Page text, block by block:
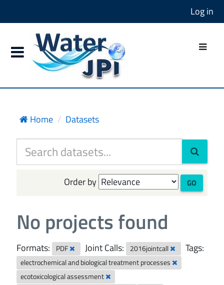
Log in
Home Datasets
Order by GO
No projects found
Formats: PDF Joint Calls: 2016jointcall Tags:
electrochemical and biological treatment processes
ecotoxicological assessment